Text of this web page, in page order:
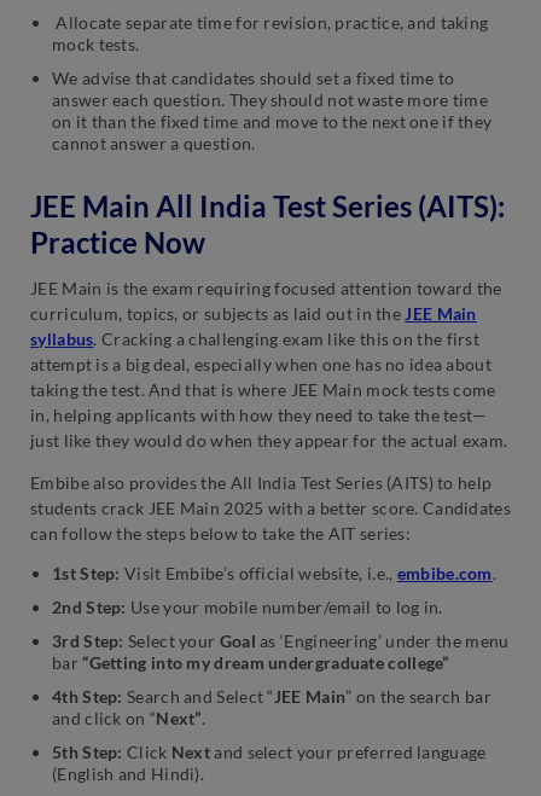
Allocate separate time for revision, practice, and taking
mock tests.
We advise that candidates should set a fixed time to
answer each question. They should not waste more time
on it than the fixed time and move to the next one if they
cannot answer a question.
JEE Main All India Test Series (AITS):
Practice Now
JEE Main is the exam requiring focused attention toward the
curriculum, topics, or subjects as laid out in the JEE Main
syllabus. Cracking a challenging exam like this on the first
attempt is a big deal, especially when one has no idea about
taking the test. And that is where JEE Main mock tests come
in, helping applicants with how they need to take the test—
just like they would do when they appear for the actual exam.
Embibe also provides the All India Test Series (AITS) to help
students crack JEE Main 2025 with a better score. Candidates
can follow the steps below to take the AIT series:
1st Step: Visit Embibe’s official website, i.e., embibe.com.
2nd Step: Use your mobile number/email to log in.
3rd Step: Select your Goal as ‘Engineering’ under the menu
bar“Getting into my dream undergraduate college”
4th Step: Search and Select “JEE Main” on the search bar
and click on “Next”.
5th Step: Click Nextand select your preferred language
(English and Hindi).